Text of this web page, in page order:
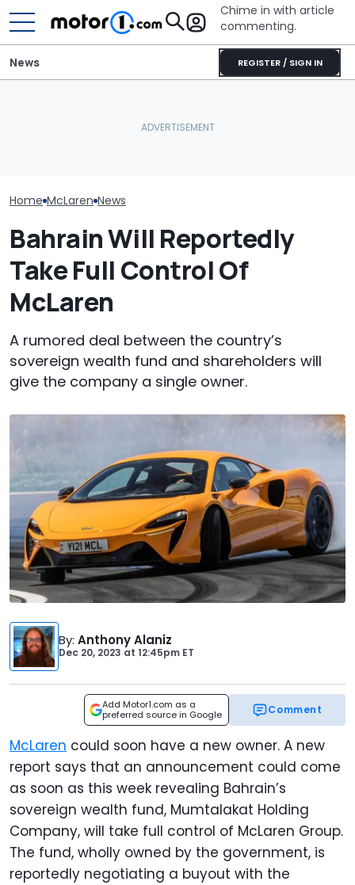
Chime in with article
commenting.
REGISTER / SIGN IN
News
Home McLaren News
Bahrain Will Reportedly
Take Full Control Of
McLaren
A rumored deal between the country’s
sovereign wealth fund and shareholders will
give the company a single owner.
By: Anthony Alaniz
Dec 20, 2023 at 12:45pm ET
Add Motor1.com as a
preferred source in Google
Comment
McLaren could soon have a new owner. A new
report says that an announcement could come
as soon as this week revealing Bahrain’s
sovereign wealth fund, Mumtalakat Holding
Company, will take full control of McLaren Group.
The fund, wholly owned by the government, is
reportedly negotiating a buyout with the